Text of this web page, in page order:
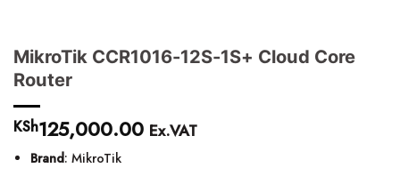
MikroTik CCR1016-12S-1S+ Cloud Core
Router
KSh125,000.00 Ex.VAT
Brand: MikroTik